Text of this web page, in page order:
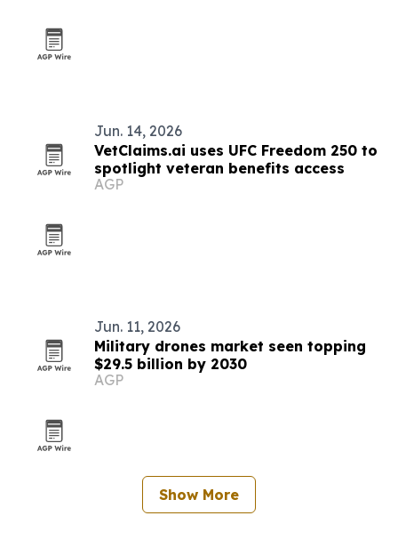
Jun. 14, 2026
VetClaims.ai uses UFC Freedom 250 to
spotlight veteran benefits access
AGP
Jun. 11, 2026
Military drones market seen topping
$29.5 billion by 2030
AGP
Show More